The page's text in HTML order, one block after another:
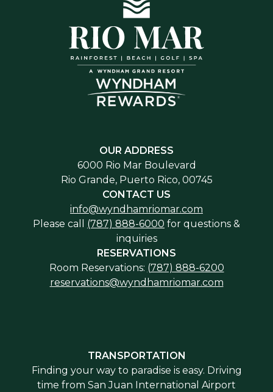
OUR ADDRESS
6000 Rio Mar Boulevard
Rio Grande, Puerto Rico, 00745
CONTACT US
info@wyndhamriomar.com
Please call (787) 888-6000 for questions &
inquiries
RESERVATIONS
Room Reservations: (787) 888-6200
reservations@wyndhamriomar.com
TRANSPORTATION
Finding your way to paradise is easy. Driving
time from San Juan International Airport